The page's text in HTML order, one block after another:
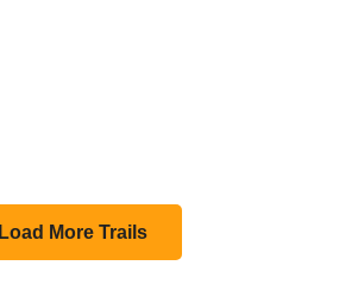
Load More Trails